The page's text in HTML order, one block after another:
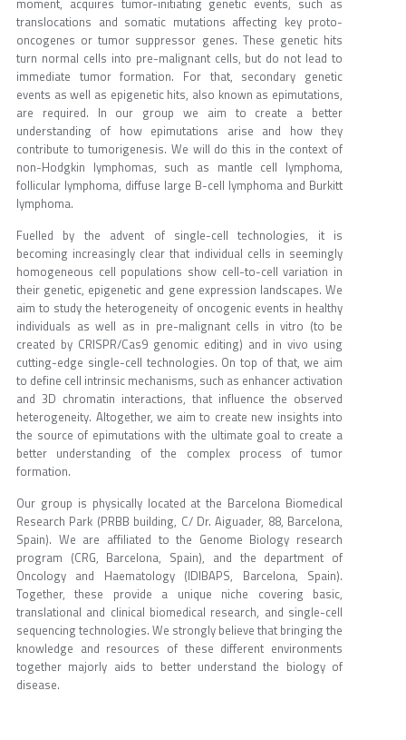
moment, acquires tumor-initiating genetic events, such as
translocations and somatic mutations affecting key proto-
oncogenes or tumor suppressor genes. These genetic hits
turn normal cells into pre-malignant cells, but do not lead to
immediate tumor formation. For that, secondary genetic
events as well as epigenetic hits, also known as epimutations,
are required. In our group we aim to create a better
understanding of how epimutations arise and how they
contribute to tumorigenesis. We will do this in the context of
non-Hodgkin lymphomas, such as mantle cell lymphoma,
follicular lymphoma, diffuse large B-cell lymphoma and Burkitt
lymphoma.
Fuelled by the advent of single-cell technologies, it is
becoming increasingly clear that individual cells in seemingly
homogeneous cell populations show cell-to-cell variation in
their genetic, epigenetic and gene expression landscapes. We
aim to study the heterogeneity of oncogenic events in healthy
individuals as well as in pre-malignant cells in vitro (to be
created by CRISPR/Cas9 genomic editing) and in vivo using
cutting-edge single-cell technologies. On top of that, we aim
to define cell intrinsic mechanisms, such as enhancer activation
and 3D chromatin interactions, that influence the observed
heterogeneity. Altogether, we aim to create new insights into
the source of epimutations with the ultimate goal to create a
better understanding of the complex process of tumor
formation.
Our group is physically located at the Barcelona Biomedical
Research Park (PRBB building, C/ Dr. Aiguader, 88, Barcelona,
Spain). We are affiliated to the Genome Biology research
program (CRG, Barcelona, Spain), and the department of
Oncology and Haematology (IDIBAPS, Barcelona, Spain).
Together, these provide a unique niche covering basic,
translational and clinical biomedical research, and single-cell
sequencing technologies. We strongly believe that bringing the
knowledge and resources of these different environments
together majorly aids to better understand the biology of
disease.